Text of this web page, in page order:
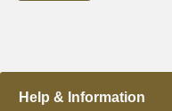
Help & Information